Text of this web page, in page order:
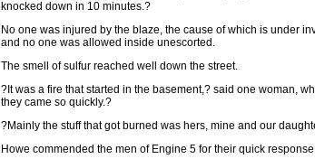
knocked down in 10 minutes.?
No one was injured by the blaze, the cause of which is under
and no one was allowed inside unescorted.
The smell of sulfur reached well down the street.
?It was a fire that started in the basement,? said one woman,
they came so quickly.?
?Mainly the stuff that got burned was hers, mine and our
Howe commended the men of Engine 5 for their quick